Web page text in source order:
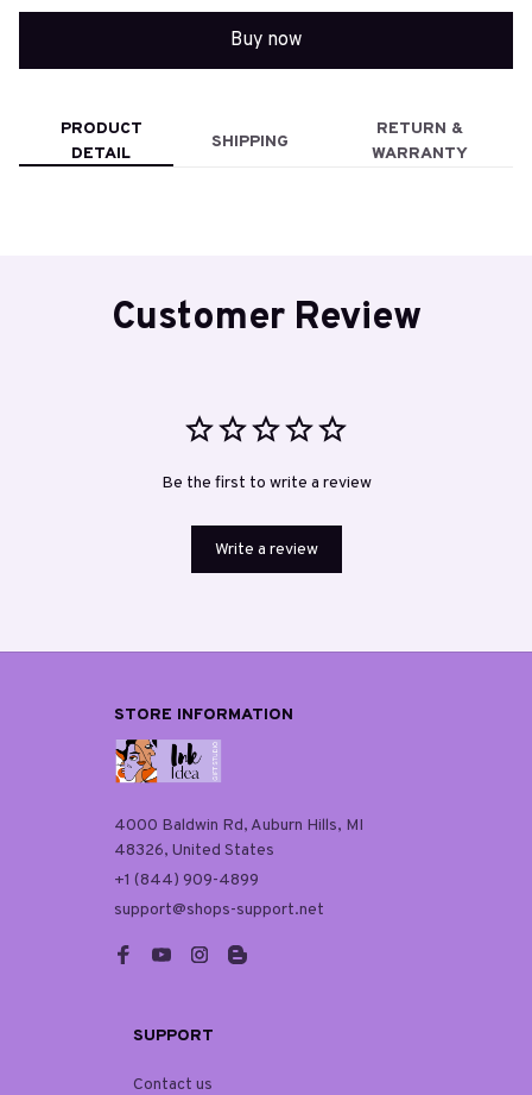
Buy now
PRODUCT
DETAIL
SHIPPING
RETURN &
WARRANTY
Customer Review
Be the first to write a review
Write a review
STORE INFORMATION
4000 Baldwin Rd, Auburn Hills, MI
48326, United States
+1 (844) 909-4899
support@shops-support.net
SUPPORT
Contact us